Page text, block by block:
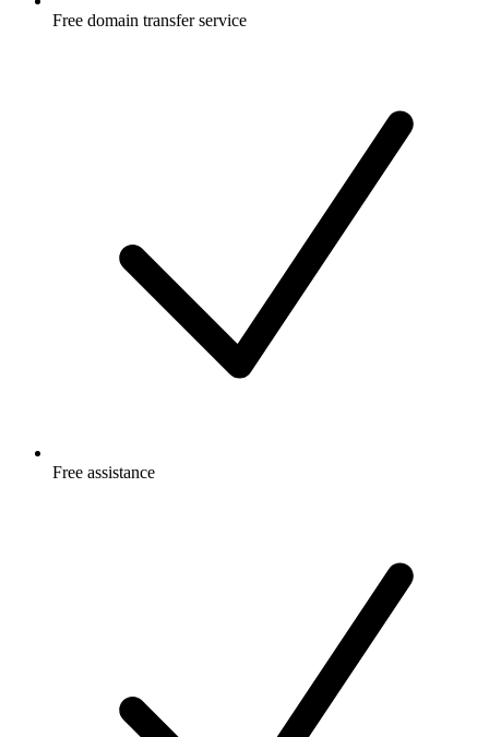
Free domain transfer service
Free assistance